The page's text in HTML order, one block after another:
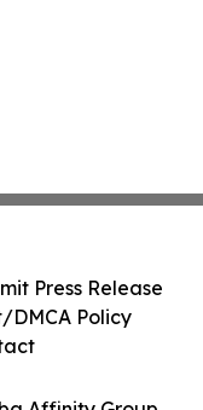
Press Release
DMCA Policy